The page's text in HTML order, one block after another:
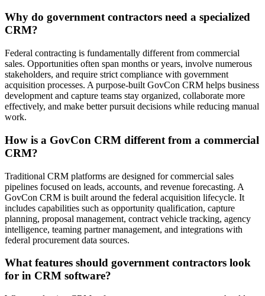
Why do government contractors need a specialized
CRM?
Federal contracting is fundamentally different from commercial
sales. Opportunities often span months or years, involve numerous
stakeholders, and require strict compliance with government
acquisition processes. A purpose-built GovCon CRM helps business
development and capture teams stay organized, collaborate more
effectively, and make better pursuit decisions while reducing manual
work.
How is a GovCon CRM different from a commercial
CRM?
Traditional CRM platforms are designed for commercial sales
pipelines focused on leads, accounts, and revenue forecasting. A
GovCon CRM is built around the federal acquisition lifecycle. It
includes capabilities such as opportunity qualification, capture
planning, proposal management, contract vehicle tracking, agency
intelligence, teaming partner management, and integrations with
federal procurement data sources.
What features should government contractors look
for in CRM software?